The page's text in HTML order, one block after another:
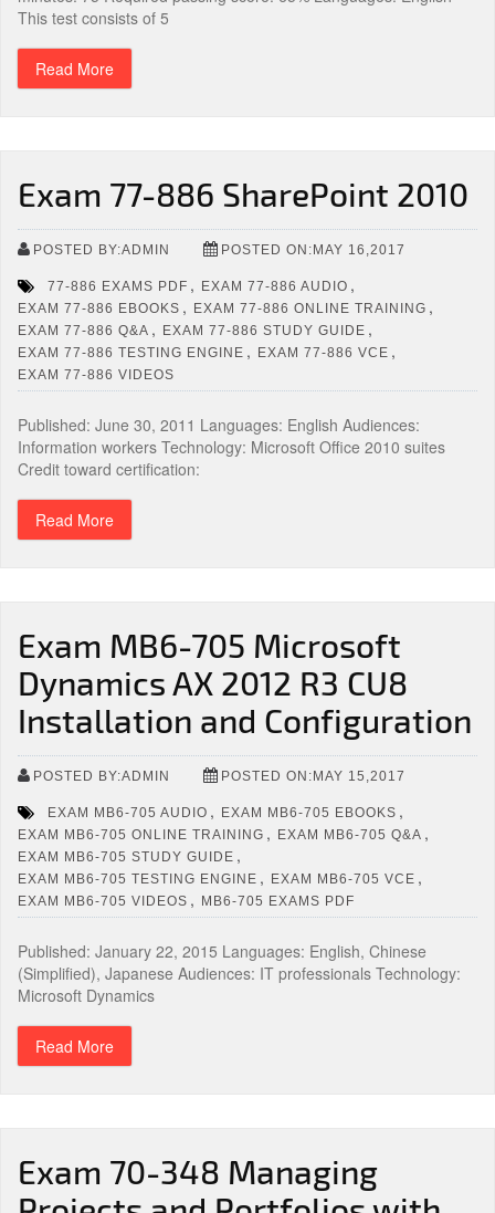
This test consists of 5
Read More
Exam 77-886 SharePoint 2010
POSTED BY:ADMIN POSTED ON:MAY 16,2017
77-886 EXAMS PDF , EXAM 77-886 AUDIO ,
EXAM 77-886 EBOOKS , EXAM 77-886 ONLINE TRAINING ,
EXAM 77-886 Q&A , EXAM 77-886 STUDY GUIDE ,
EXAM 77-886 TESTING ENGINE , EXAM 77-886 VCE ,
EXAM 77-886 VIDEOS
Published: June 30, 2011 Languages: English Audiences:
Information workers Technology: Microsoft Office 2010 suites
Credit toward certification:
Read More
Exam MB6-705 Microsoft
Dynamics AX 2012 R3 CU8
Installation and Configuration
POSTED BY:ADMIN POSTED ON:MAY 15,2017
EXAM MB6-705 AUDIO , EXAM MB6-705 EBOOKS ,
EXAM MB6-705 ONLINE TRAINING , EXAM MB6-705 Q&A ,
EXAM MB6-705 STUDY GUIDE ,
EXAM MB6-705 TESTING ENGINE , EXAM MB6-705 VCE ,
EXAM MB6-705 VIDEOS , MB6-705 EXAMS PDF
Published: January 22, 2015 Languages: English, Chinese
(Simplified), Japanese Audiences: IT professionals Technology:
Microsoft Dynamics
Read More
Exam 70-348 Managing